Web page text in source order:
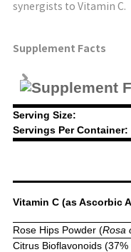
synergists to Vitamin C.
Supplement Facts
Serving Size:
Servings Per Container:
Vitamin C (as Ascorbic
Rose Hips Powder (Rosa
Citrus Bioflavonoids